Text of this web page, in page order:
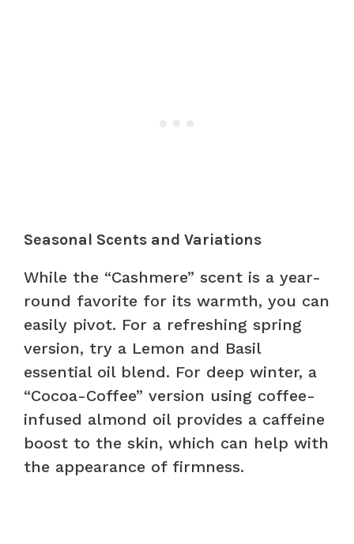
Seasonal Scents and Variations
While the “Cashmere” scent is a year-
round favorite for its warmth, you can
easily pivot. For a refreshing spring
version, try a Lemon and Basil
essential oil blend. For deep winter, a
“Cocoa-Coffee” version using coffee-
infused almond oil provides a caffeine
boost to the skin, which can help with
the appearance of firmness.